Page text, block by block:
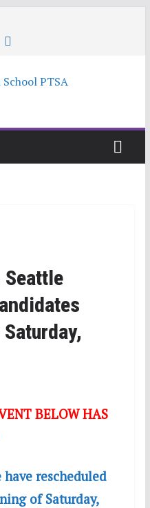
Seattle
BELOW HAS
have rescheduled
of Saturday,